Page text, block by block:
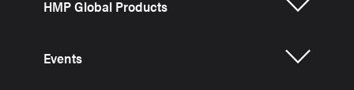
HMP Global Products
Events